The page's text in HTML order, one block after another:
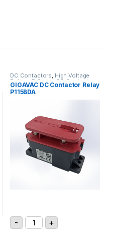
DC Contactors, High Voltage
Relays,P Series DC Contactors
GIGAVAC DC Contactor Relay
P115BDA
- GIGAVAC DC Contactor
+